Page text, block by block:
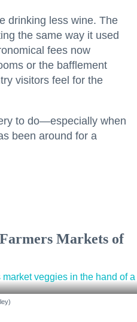
drinking less wine. The
the same way it used
fees now
or the bafflement
visitors feel for the
to do—especially when
been around for a
Markets of